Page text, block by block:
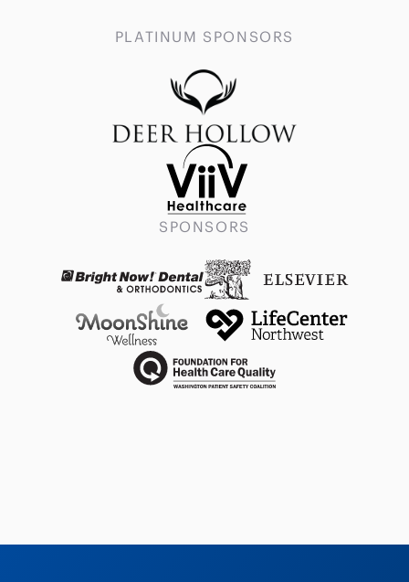
PLATINUM SPONSORS
SPONSORS